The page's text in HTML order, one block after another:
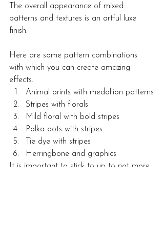
The overall appearance of mixed
patterns and textures is an artful luxe
finish.
Here are some pattern combinations
with which you can create amazing
effects.
Animal prints with medallion patterns
Stripes with florals
Mild floral with bold stripes
Polka dots with stripes
Tie dye with stripes
Herringbone and graphics
It is important to stick to up to not more